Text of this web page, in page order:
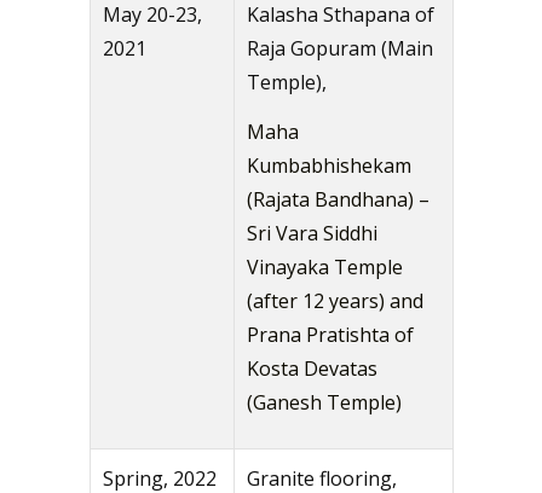
May 20-23,
2021
Kalasha Sthapana of
Raja Gopuram (Main
Temple),
Maha
Kumbabhishekam
(Rajata Bandhana) –
Sri Vara Siddhi
Vinayaka Temple
(after 12 years) and
Prana Pratishta of
Kosta Devatas
(Ganesh Temple)
Spring, 2022
Granite flooring,